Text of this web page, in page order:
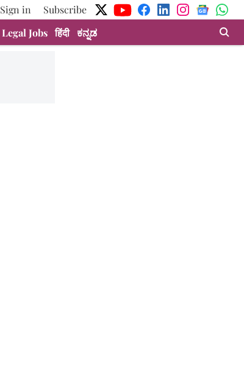
Sign in
Subscribe
Legal Jobs हिंदी ಕನ್ನಡ